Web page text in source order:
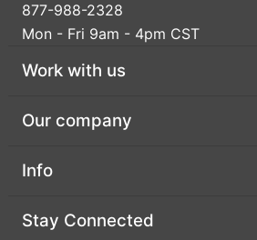
877-988-2328
Mon - Fri 9am - 4pm CST
Work with us
Our company
Info
Stay Connected